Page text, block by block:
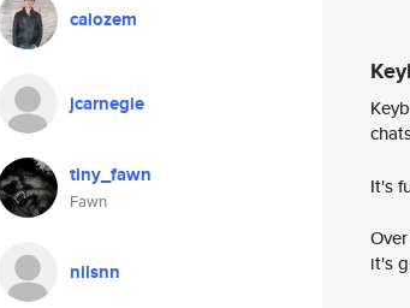
caiozem
jcarnegie
tiny_fawn
Fawn
nilsnn
It's
it's